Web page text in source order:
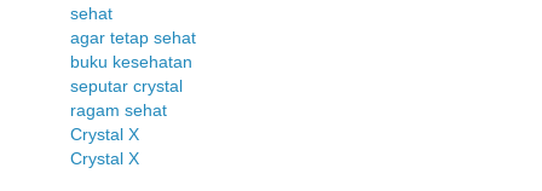
sehat
agar tetap sehat
buku kesehatan
seputar crystal
ragam sehat
Crystal X
Crystal X